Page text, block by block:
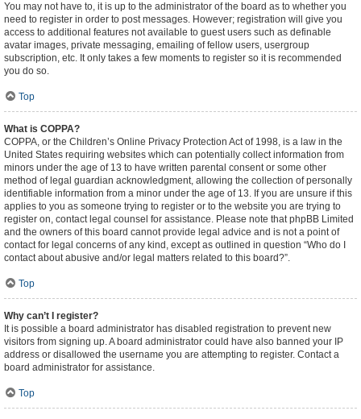
You may not have to, it is up to the administrator of the board as to whether you
need to register in order to post messages. However; registration will give you
access to additional features not available to guest users such as definable
avatar images, private messaging, emailing of fellow users, usergroup
subscription, etc. It only takes a few moments to register so it is recommended
you do so.
Top
What is COPPA?
COPPA, or the Children’s Online Privacy Protection Act of 1998, is a law in the
United States requiring websites which can potentially collect information from
minors under the age of 13 to have written parental consent or some other
method of legal guardian acknowledgment, allowing the collection of personally
identifiable information from a minor under the age of 13. If you are unsure if this
applies to you as someone trying to register or to the website you are trying to
register on, contact legal counsel for assistance. Please note that phpBB Limited
and the owners of this board cannot provide legal advice and is not a point of
contact for legal concerns of any kind, except as outlined in question “Who do I
contact about abusive and/or legal matters related to this board?”.
Top
Why can’t I register?
It is possible a board administrator has disabled registration to prevent new
visitors from signing up. A board administrator could have also banned your IP
address or disallowed the username you are attempting to register. Contact a
board administrator for assistance.
Top